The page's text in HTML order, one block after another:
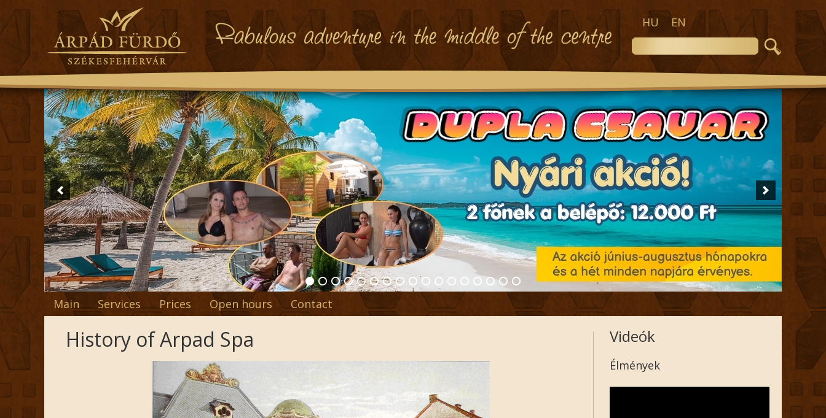
HU EN
Main Services Prices Open hours Contact
History of Arpad Spa Videók
Élmények